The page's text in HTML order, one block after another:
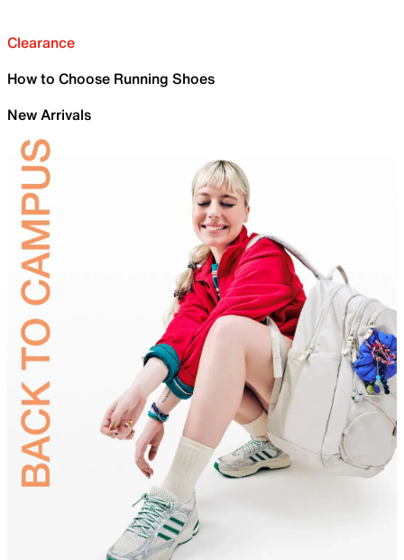
Clearance
How to Choose Running Shoes
New Arrivals